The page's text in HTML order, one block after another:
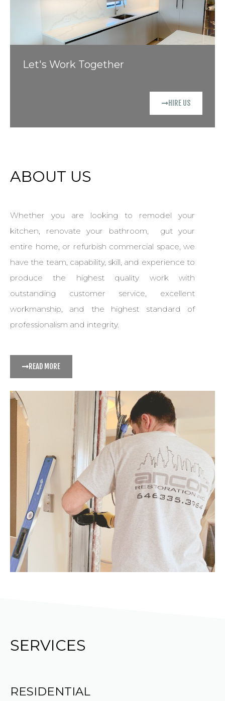
Let's Work Together
HIRE US
ABOUT US
Whether you are looking to remodel your
kitchen, renovate your bathroom, gut your
entire home, or refurbish commercial space, we
have the team, capability, skill, and experience to
produce the highest quality work with
outstanding customer service, excellent
workmanship, and the highest standard of
professionalism and integrity.
READ MORE
SERVICES
RESIDENTIAL